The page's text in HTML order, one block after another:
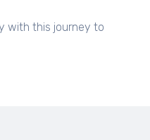
with this journey to